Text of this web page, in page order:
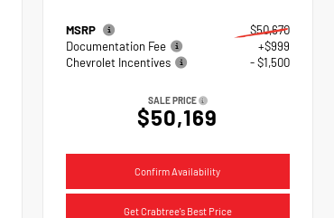
MSRP
$50,670
Documentation Fee
+$999
Chevrolet Incentives
- $1,500
SALE PRICE
$50,169
Confirm Availability
Get Crabtree's Best Price